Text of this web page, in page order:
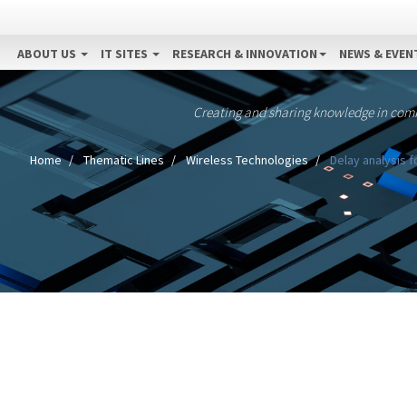
ABOUT US IT SITES RESEARCH & INNOVATION NEWS &
Creating and sharing knowledge in
Home Thematic Lines Wireless Technologies Delay analysis